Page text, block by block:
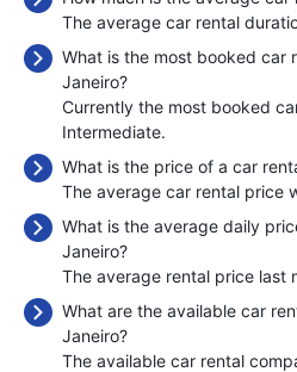
The average car rental
What is the most booked car
Janeiro?
Currently the most booked
Intermediate.
What is the price of a car
The average car rental price
What is the average daily
Janeiro?
The average rental price last
What are the available car
Janeiro?
The available car rental